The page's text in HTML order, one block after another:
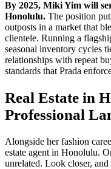
By 2025, Miki Yim will
Honolulu. The position
outposts in a market that
clientele. Running a
seasonal inventory cycles
relationships with repeat
standards that Prada
Real Estate in
Professional
Alongside her fashion
estate agent in Honolulu.
unrelated. Look closer, and